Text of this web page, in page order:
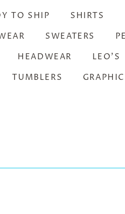
TO SHIP SHIRTS
SWEATERS
HEADWEAR LEO’S
TUMBLERS